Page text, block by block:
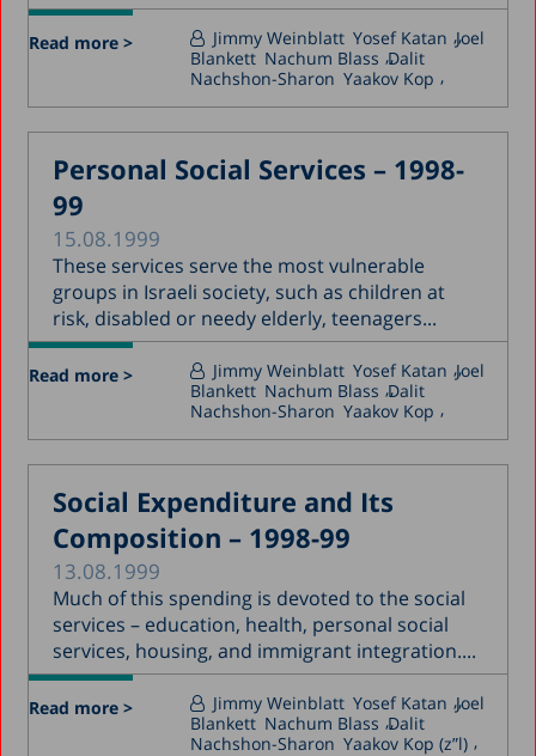
Read more > Jimmy Weinblatt Yosef Katan Joel
Blankett Nachum Blass Dalit
Nachshon-Sharon Yaakov Kop
Personal Social Services – 1998-
99
15.08.1999
These services serve the most vulnerable
groups in Israeli society, such as children at
risk, disabled or needy elderly, teenagers...
Read more > Jimmy Weinblatt Yosef Katan Joel
Blankett Nachum Blass Dalit
Nachshon-Sharon Yaakov Kop
Social Expenditure and Its
Composition – 1998-99
13.08.1999
Much of this spending is devoted to the social
services – education, health, personal social
services, housing, and immigrant integration....
Read more > Jimmy Weinblatt Yosef Katan Joel
Blankett Nachum Blass Dalit
Nachshon-Sharon Yaakov Kop (z”l)